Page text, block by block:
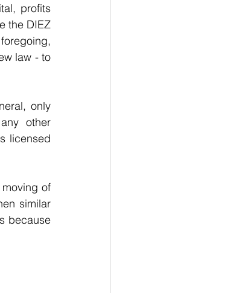
profits
the DIEZ
law - to
only
other
licensed
of
similar
because